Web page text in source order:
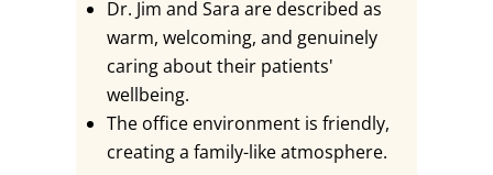
Dr. Jim and Sara are described as
warm, welcoming, and genuinely
caring about their patients'
wellbeing.
The office environment is friendly,
creating a family-like atmosphere.